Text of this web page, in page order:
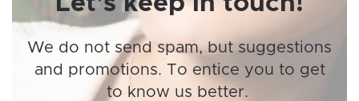
We do not send spam, but suggestions
and promotions. To entice you to get
to know us better.